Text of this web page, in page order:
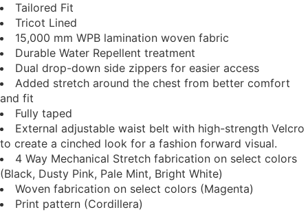
Tailored Fit
Tricot Lined
15,000 mm WPB lamination woven fabric
Durable Water Repellent treatment
Dual drop-down side zippers for easier access
Added stretch around the chest from better comfort
and fit
Fully taped
External adjustable waist belt with high-strength Velcro
to create a cinched look for a fashion forward visual.
4 Way Mechanical Stretch fabrication on select colors
(Black, Dusty Pink, Pale Mint, Bright White)
Woven fabrication on select colors (Magenta)
Print pattern (Cordillera)